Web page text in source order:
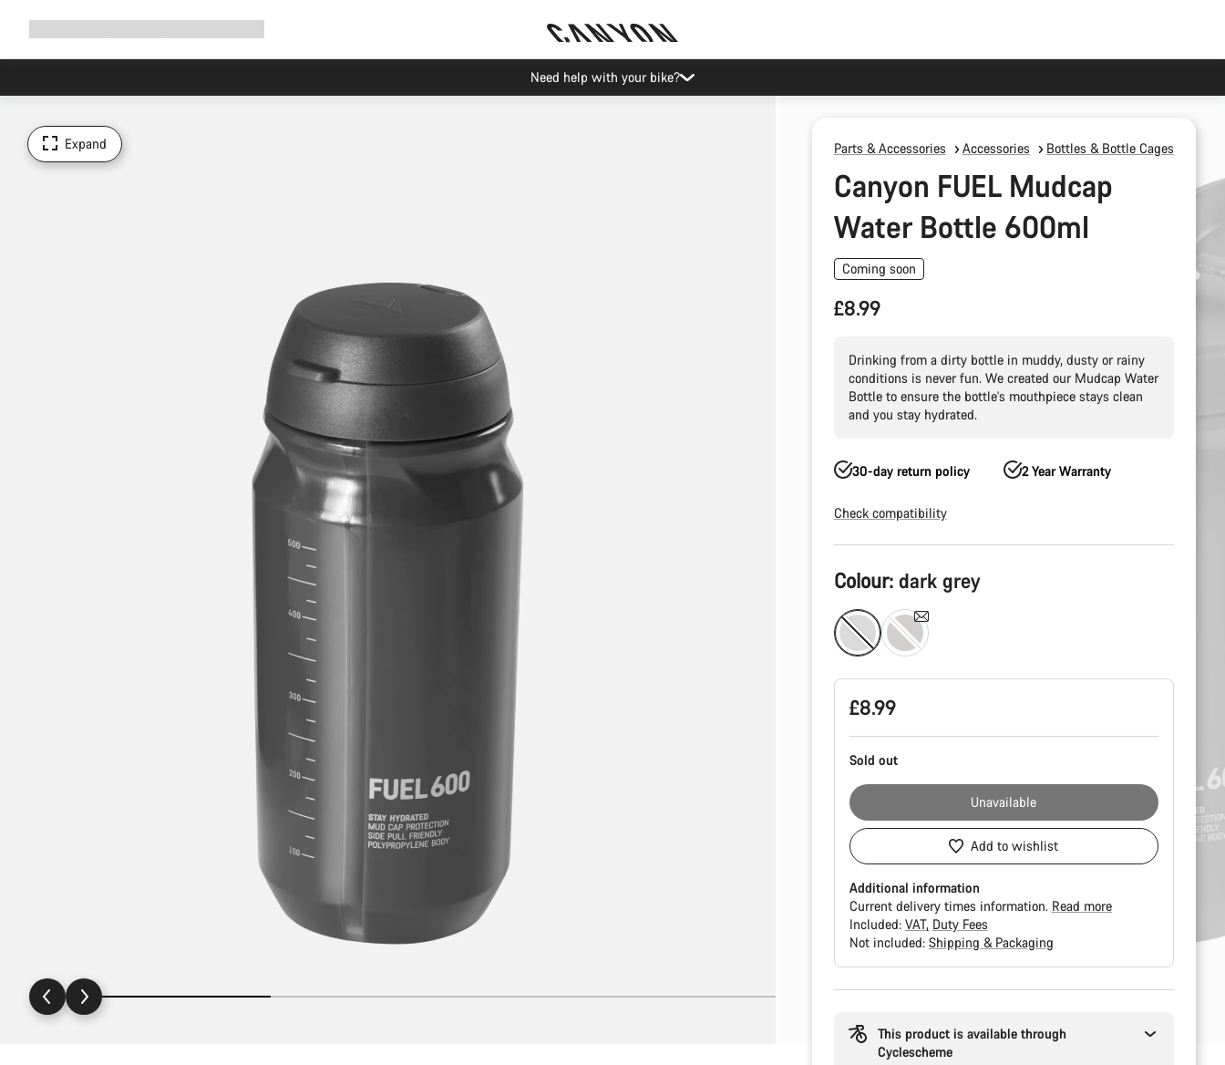
Need help with your bike?
Expand Parts & Accessories Accessories Bottles & Bottle Cages
Canyon FUEL Mudcap
Water Bottle 600ml
Coming soon
£8.99
Drinking from a dirty bottle in muddy, dusty or rainy
conditions is never fun. We created our Mudcap Water
Bottle to ensure the bottle's mouthpiece stays clean
and you stay hydrated.
30-day return policy 2 Year Warranty
Check compatibility
Product
Configuration
Colour: dark grey
£8.99
Sold out
Unavailable
Add to wishlist
Additional information
Current delivery times information. Read more
Included: VAT Duty Fees
Not included: Shipping & Packaging
This product is available through
Cyclescheme